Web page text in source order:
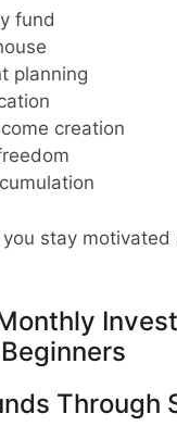
fund
planning
creation
stay
Through